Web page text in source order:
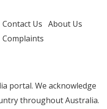
Contact Us About Us
Complaints
portal. We acknowledge
throughout Australia.